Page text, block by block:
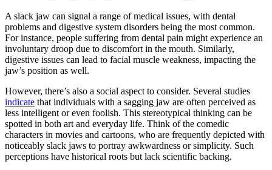
A slack jaw can signal a range of medical issues, with dental
problems and digestive system disorders being the most common.
For instance, people suffering from dental pain might experience an
involuntary droop due to discomfort in the mouth. Similarly,
digestive issues can lead to facial muscle weakness, impacting the
jaw’s position as well.
However, there’s also a social aspect to consider. Several studies
indicate that individuals with a sagging jaw are often perceived as
less intelligent or even foolish. This stereotypical thinking can be
spotted in both art and everyday life. Think of the comedic
characters in movies and cartoons, who are frequently depicted with
noticeably slack jaws to portray awkwardness or simplicity. Such
perceptions have historical roots but lack scientific backing.